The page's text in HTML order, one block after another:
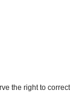
the right to